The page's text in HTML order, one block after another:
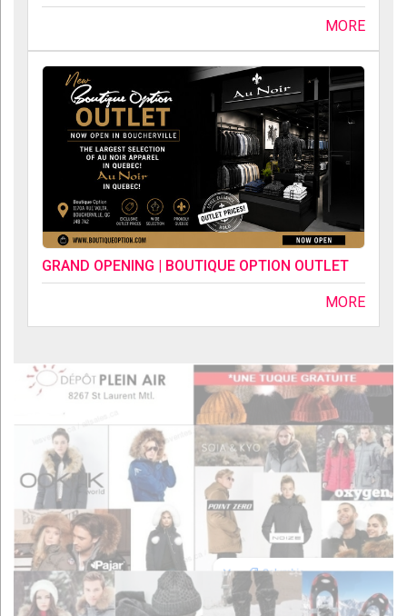
MORE
GRAND OPENING | BOUTIQUE OPTION OUTLET
MORE